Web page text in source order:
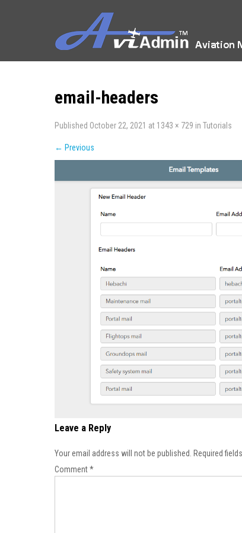
email-headers
Published October 22, 2021 at 1343 × 729 in Tutorials
← Previous
Leave a Reply
Your email address will not be published. Required
Comment*